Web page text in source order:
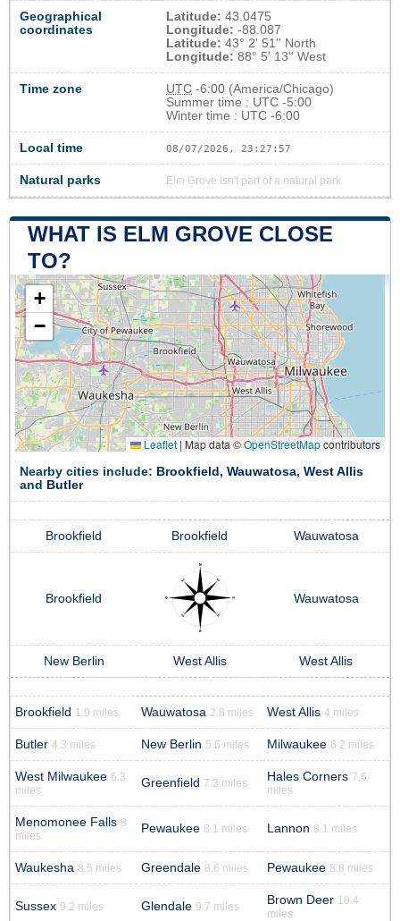
Geographical
coordinates
Latitude: 43.0475
Longitude: -88.087
Latitude: 43° 2' 51'' North
Longitude: 88° 5' 13'' West
Time zone UTC -6:00 (America/Chicago)
Summer time : UTC -5:00
Winter time : UTC -6:00
Local time 08/07/2026, 23:27:58
Natural parks Elm Grove isn't part of a natural park
WHAT IS ELM GROVE CLOSE
TO?
+
−
Leaflet |Map data ©OpenStreetMapcontributors
Nearby cities include: Brookfield , Wauwatosa, West Allis
and
Butler
Brookfield Brookfield Wauwatosa
Brookfield Wauwatosa
New Berlin West Allis West Allis
Brookfield 1.9 miles Wauwatosa 2.8 miles West Allis 4 miles
Butler 4.3 miles New Berlin 5.6 miles Milwaukee 6.2 miles
West Milwaukee 6.3
miles
Greenfield 7.3 miles Hales Corners 7.6
miles
Menomonee Falls 8
miles
Pewaukee 8.1 miles Lannon 8.1 miles
Waukesha 8.5 miles Greendale 8.6 miles Pewaukee 8.8 miles
Sussex 9.2 miles Glendale 9.7 miles Brown Deer 10.4
miles